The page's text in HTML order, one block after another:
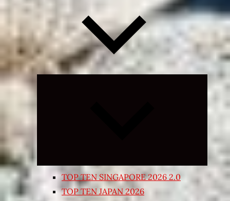
Expand
TOP TEN SINGAPORE 2026 2.0
TOP TEN JAPAN 2026